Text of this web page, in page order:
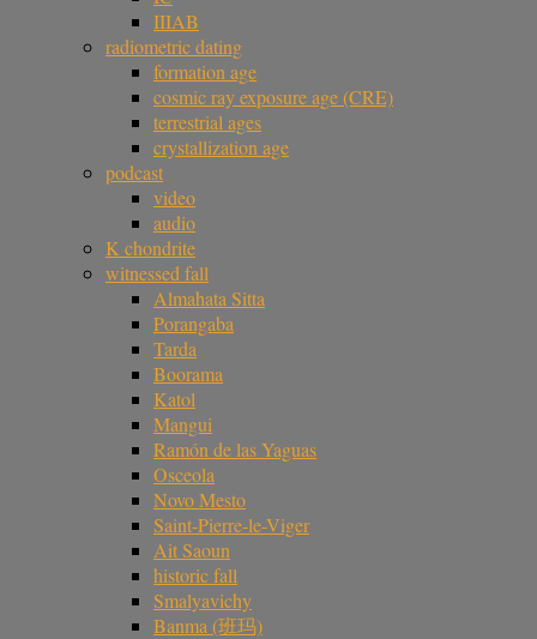
IIIAB
radiometric dating
formation age
cosmic ray exposure age (CRE)
terrestrial ages
crystallization age
podcast
video
audio
K chondrite
witnessed fall
Almahata Sitta
Porangaba
Tarda
Boorama
Katol
Mangui
Ramón de las Yaguas
Osceola
Novo Mesto
Saint-Pierre-le-Viger
Ait Saoun
historic fall
Smalyavichy
Banma (班玛)